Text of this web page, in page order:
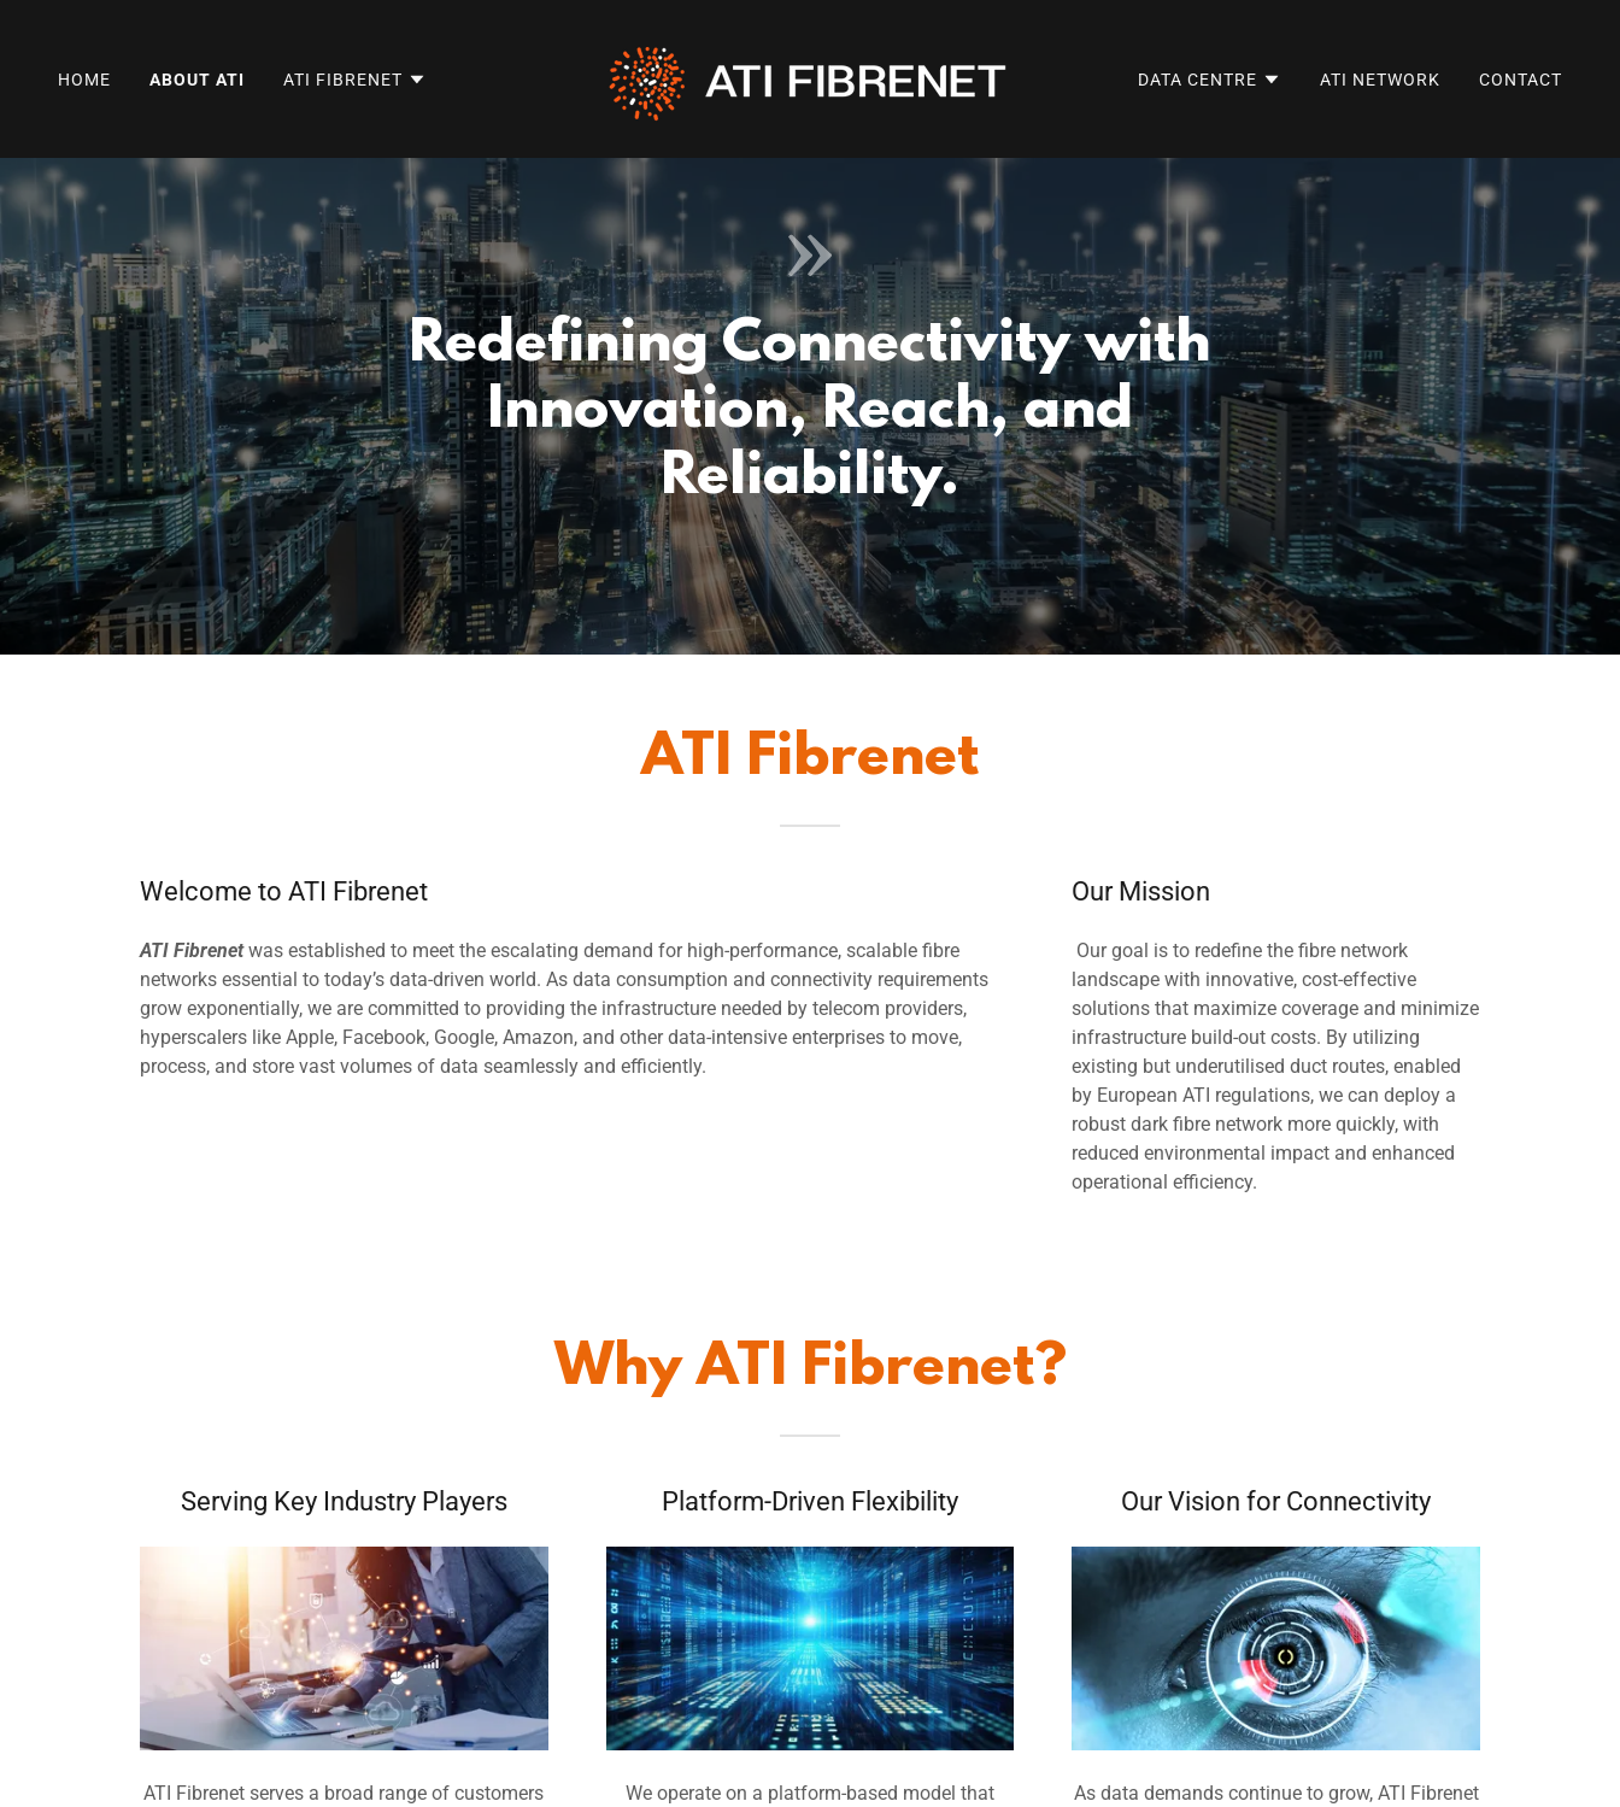
HOME ABOUT ATI ATI FIBRENET DATA CENTRE ATI NETWORK CONTACT
Redefining Connectivity with
Innovation, Reach, and
Reliability.
ATI Fibrenet
Welcome to ATI Fibrenet
ATI Fibrenetwas established to meet the escalating demand for high-performance, scalable fibre
networks essential to today’s data-driven world. As data consumption and connectivity requirements
grow exponentially, we are committed to providing the infrastructure needed by telecom providers,
hyperscalers like Apple, Facebook, Google, Amazon, and other data-intensive enterprises to move,
process, and store vast volumes of data seamlessly and efficiently.
Our Mission
Our goal is to redefine the fibre network
landscape with innovative, cost-effective
solutions that maximize coverage and minimize
infrastructure build-out costs. By utilizing
existing but underutilised duct routes, enabled
by European ATI regulations, we can deploy a
robust dark fibre network more quickly, with
reduced environmental impact and enhanced
operational efficiency.
Why ATI Fibrenet?
Serving Key Industry Players
ATI Fibrenet serves a broad range of customers
Platform-Driven Flexibility
We operate on a platform-based model that
Our Vision for Connectivity
As data demands continue to grow, ATI Fibrenet